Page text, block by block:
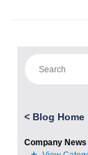
< Blog Home
Company News